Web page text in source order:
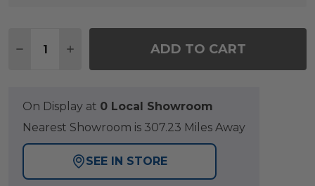
DECREASE QUANTITY OF MONTECITO
INCREASE QUANTITY OF MONTECITO
ADD TO CART
On Display at 0 Local Showroom
Nearest Showroom is 307.23 Miles Away
SEE IN STORE